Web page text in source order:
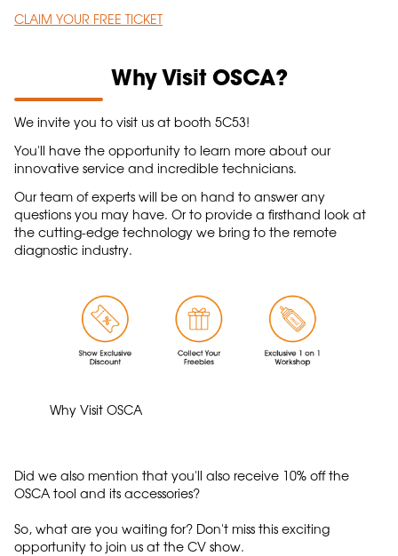
CLAIM YOUR FREE TICKET
Why Visit OSCA?
We invite you to visit us at booth 5C53!
You'll have the opportunity to learn more about our
innovative service and incredible technicians.
Our team of experts will be on hand to answer any
questions you may have. Or to provide a firsthand look at
the cutting-edge technology we bring to the remote
diagnostic industry.
Why Visit OSCA
Did we also mention that you'll also receive 10% off the
OSCA tool and its accessories?
So, what are you waiting for? Don't miss this exciting
opportunity to join us at the CV show.